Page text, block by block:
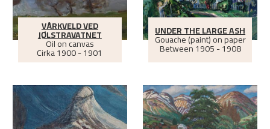
VÅRKVELD VED
JØLSTRAVATNET
Oil on canvas
Cirka1900 - 1901
UNDER THE LARGE ASH
Gouache (paint) on paper
Between1905 - 1908